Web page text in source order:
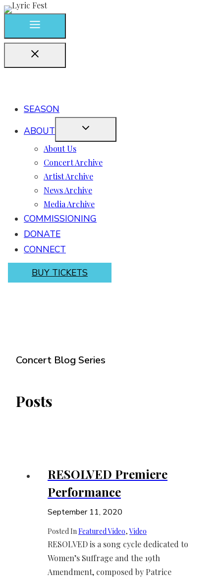
SEASON
ABOUT
About Us
Concert Archive
Artist Archive
News Archive
Media Archive
COMMISSIONING
DONATE
CONNECT
BUY TICKETS
Concert Blog Series
Posts
RESOLVED Premiere
Performance
September 11, 2020
Posted InFeatured Video, Video
RESOLVED is a song cycle dedicated to
Women’s Suffrage and the 19th
Amendment, composed by Patrice